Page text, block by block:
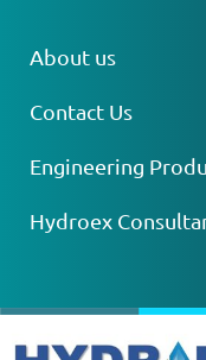
About us
Contact Us
Engineering
Hydroex